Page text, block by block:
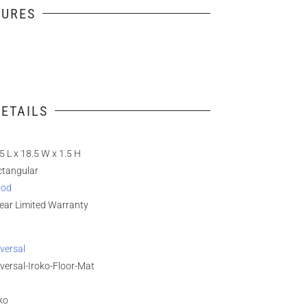
L x 18.5 W x 1.5 H
Limited Warranty
Iroko-Floor-Mat